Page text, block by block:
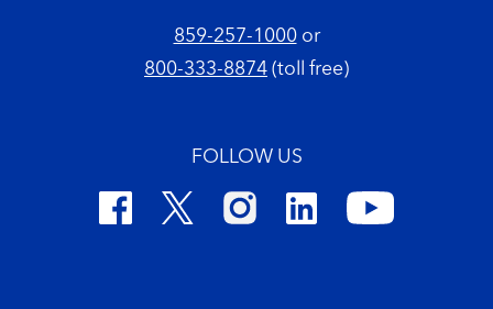
859-257-1000or
800-333-8874 (toll free)
FOLLOW US